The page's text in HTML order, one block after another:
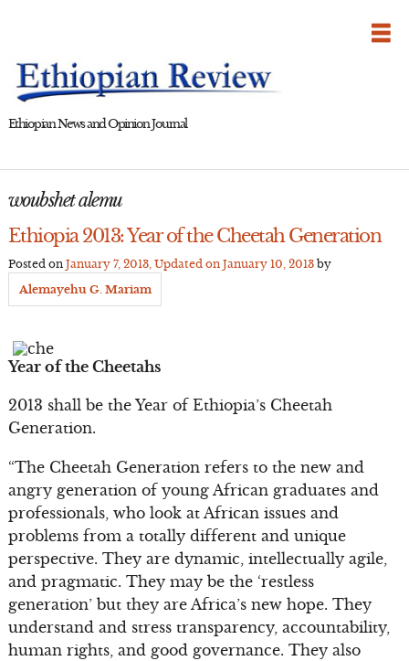
Ethiopian News and Opinion Journal
woubshet alemu
Ethiopia 2013: Year of the Cheetah Generation
Posted on January 7, 2013, Updated on January 10, 2013by
Alemayehu G. Mariam
Year of the Cheetahs
2013 shall be the Year of Ethiopia’s Cheetah
Generation.
“The Cheetah Generation refers to the new and
angry generation of young African graduates and
professionals, who look at African issues and
problems from a totally different and unique
perspective. They are dynamic, intellectually agile,
and pragmatic. They may be the ‘restless
generation’ but they are Africa’s new hope. They
understand and stress transparency, accountability,
human rights, and good governance. They also